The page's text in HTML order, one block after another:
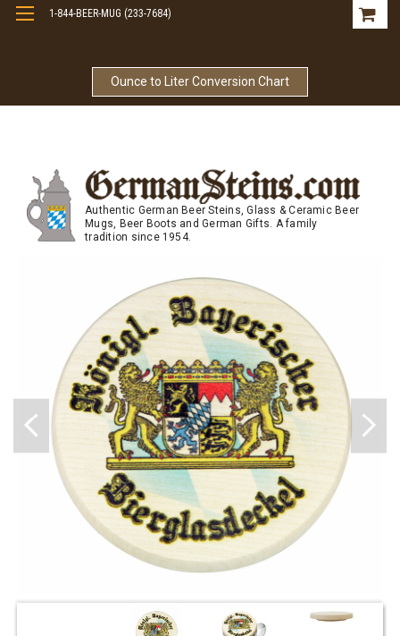
Ounce to Liter Conversion Chart
1-844-BEER-MUG (233-7684)
Authentic German Beer Steins, Glass & Ceramic Beer
Mugs, Beer Boots and German Gifts. A family
tradition since 1954.